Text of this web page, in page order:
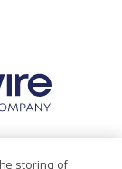
storing of